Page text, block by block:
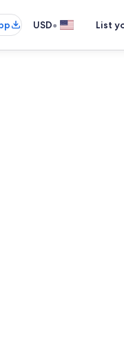
USD• List